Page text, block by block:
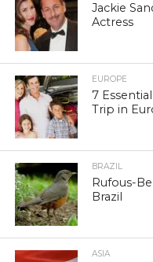
Jackie
Actress
EUROPE
7
Trip in
BRAZIL
Rufous-
Brazil
ASIA